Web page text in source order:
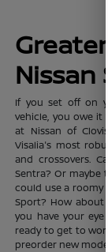
Nissan
If you set off on
vehicle, you owe it
at Nissan of
Visalia's most
and crossovers.
Sentra? Or maybe
could use a roomy
Sport? How about
you have your eye
ready to get to
preorder new